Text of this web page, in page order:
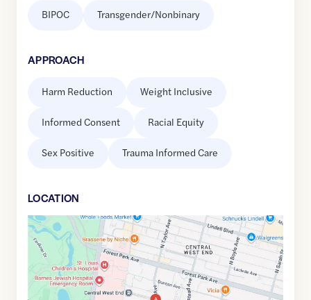
BIPOC Transgender/Nonbinary
APPROACH
Harm Reduction Weight Inclusive
Informed Consent Racial Equity
Sex Positive Trauma Informed Care
LOCATION
Google
Maps
link
of
38.6346535
,$-90.2595313